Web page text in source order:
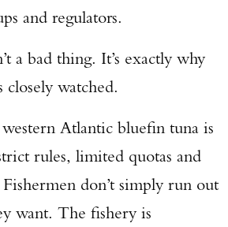
and regulators.
a bad thing. It’s exactly why
watched.
Atlantic bluefin tuna is
rules, limited quotas and
don’t simply run out
want. The fishery is